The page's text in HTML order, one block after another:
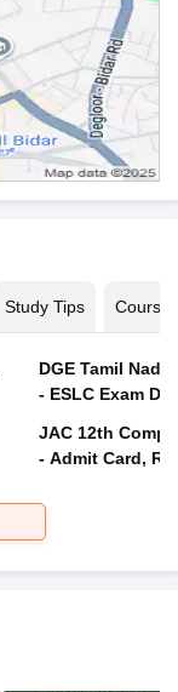
Study Tips Courses
DGE Tamil
- ESLC Exam
JAC 12th
- Admit Card,